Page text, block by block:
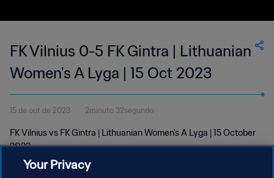
FK Vilnius 0-5 FK Gintra | Lithuanian
Women's A Lyga | 15 Oct 2023
15 de out de 2023 2minuto 32segundo
FK Vilnius vs FK Gintra | Lithuanian Women's A Lyga | 15 October
2023
Your Privacy